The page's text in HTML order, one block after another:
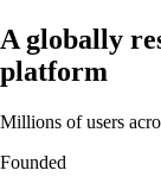
A globally
platform
Millions of users
Founded